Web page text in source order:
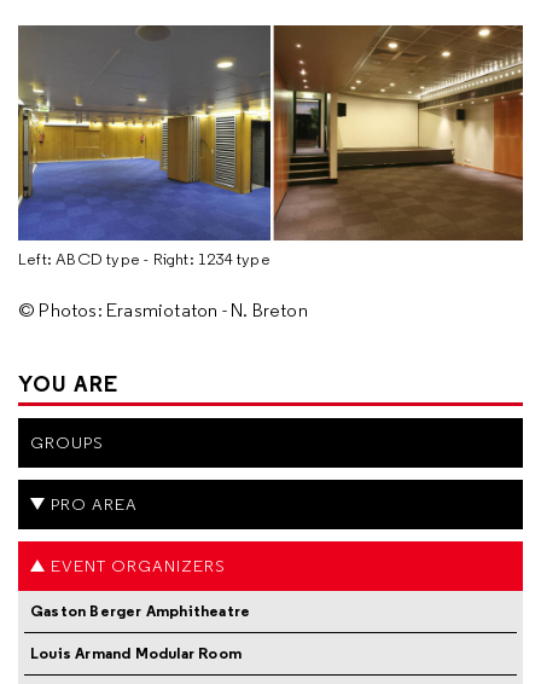
Left: ABCD type - Right: 1234 type
© Photos: Erasmiotaton - N. Breton
YOU ARE
GROUPS
PRO AREA
EVENT ORGANIZERS
Gaston Berger Amphitheatre
Louis Armand Modular Room